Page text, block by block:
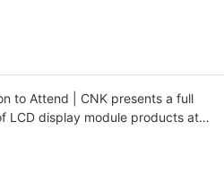
to Attend | CNK presents a full
LCD display module products at